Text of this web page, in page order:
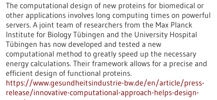
The computational design of new proteins for biomedical or
other applications involves long computing times on powerful
servers. A joint team of researchers from the Max Planck
Institute for Biology Tübingen and the University Hospital
Tübingen has now developed and tested a new
computational method to greatly speed up the necessary
energy calculations. Their framework allows for a precise and
efficient design of functional proteins.
https://www.gesundheitsindustrie-bw.de/en/article/press-
release/innovative-computational-approach-helps-design-